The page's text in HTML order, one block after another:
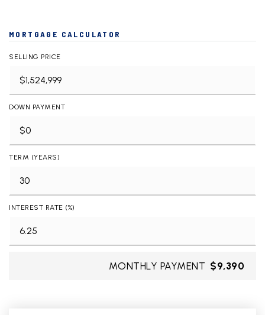
MORTGAGE CALCULATOR
SELLING PRICE
DOWN PAYMENT
TERM (YEARS)
INTEREST RATE (%)
MONTHLY PAYMENT $9,390